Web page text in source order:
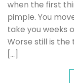
when the first
pimple. You
take you weeks
Worse still is
[…]